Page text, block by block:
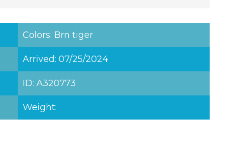
Colors: Brn tiger
Arrived: 07/25/2024
ID: A320773
Weight: